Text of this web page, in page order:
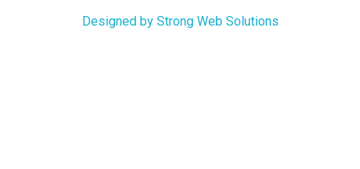
Designed by Strong Web Solutions